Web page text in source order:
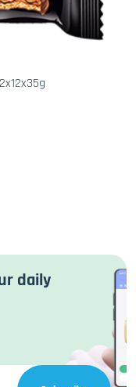
12x12x35g
daily